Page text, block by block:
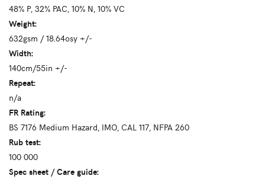
48% P, 32% PAC, 10% N, 10% VC
Weight:
632gsm / 18.64osy +/-
Width:
140cm/55in +/-
Repeat:
n/a
FR Rating:
BS 7176 Medium Hazard, IMO, CAL 117, NFPA 260
Rub test:
100 000
Spec sheet / Care guide: